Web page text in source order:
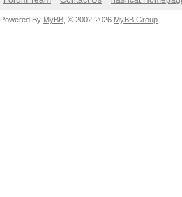
Powered By MyBB , © 2002-2026 MyBB Group